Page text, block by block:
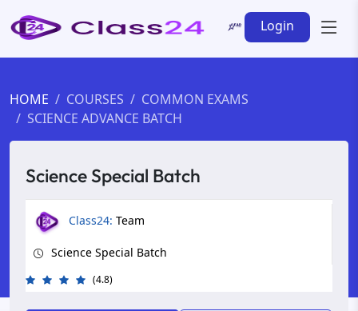
Login
HOME COURSES
COMMON EXAMS
SCIENCE ADVANCE BATCH
Science Special Batch
Class24: Team
Science Special Batch
(4.8)